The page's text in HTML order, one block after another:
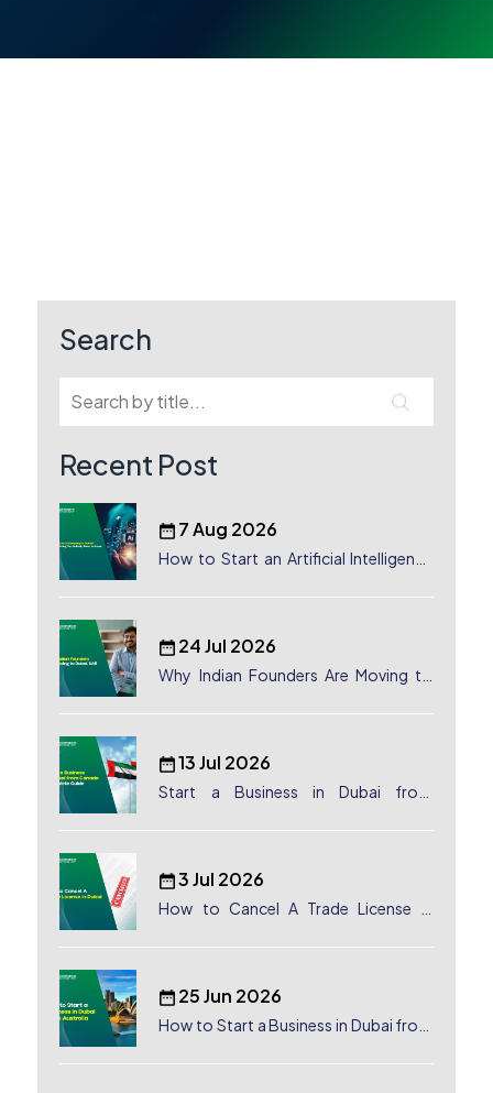
Search
Recent Post
7 Aug 2026
How to Start an Artificial Intelligence
24 Jul 2026
Why Indian Founders Are Moving to
13 Jul 2026
Start a Business in Dubai from
3 Jul 2026
How to Cancel A Trade License in
25 Jun 2026
How to Start a Business in Dubai from
Australian Entrepreneurs